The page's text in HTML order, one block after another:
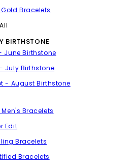
Bracelets
BIRTHSTONE
June Birthstone
July Birthstone
- August Birthstone
Bracelets
Edit
Bracelets
Bracelets